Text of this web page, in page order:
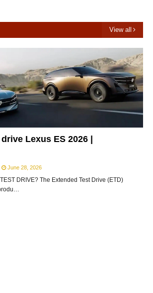
View all
Lexus ES 2026 |
June 28, 2026
DRIVE? The Extended Test Drive (ETD)